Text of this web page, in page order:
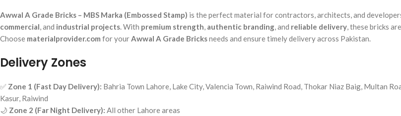
Awwal A Grade Bricks – MBS Marka (Embossed Stamp) is the perfect material for contractors, architects, and
commercial, and industrial projects. With premium strength, authentic branding, and reliable delivery, these bricks
Choose materialprovider.com for yourAwwal A Grade Bricksneeds and ensure timely delivery across Pakistan.
Delivery Zones
✅ Zone 1 (Fast Day Delivery): Bahria Town Lahore, Lake City, Valencia Town, Raiwind Road, Thokar Niaz Baig, Multan
Kasur, Raiwind
🌙 Zone 2 (Far Night Delivery): All other Lahore areas